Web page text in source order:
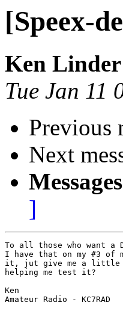
[Speex-
Ken Linder
Tue Jan 11
Previous
Next
]
To all those who want a
I have that on my #3
it, jut give me a little
helping me test it?
Ken
Amateur Radio - KC7RAD